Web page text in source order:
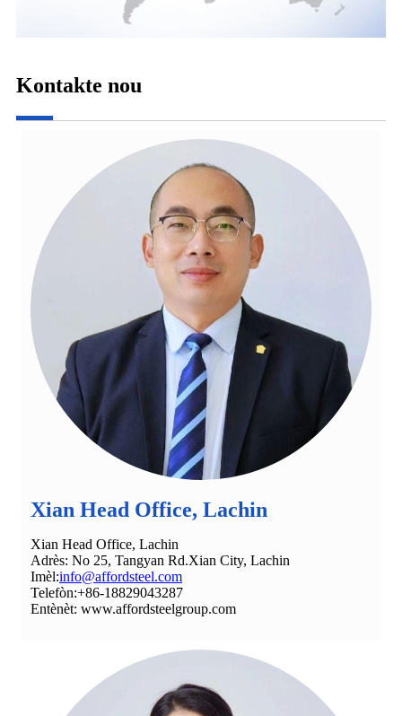
Kontakte nou
Xian Head Office, Lachin
Xian Head Office, Lachin
Adrès: No 25, Tangyan Rd.Xian City, Lachin
Imèl:info@affordsteel.com
Telefòn:+86-18829043287
Entènèt: www.affordsteelgroup.com